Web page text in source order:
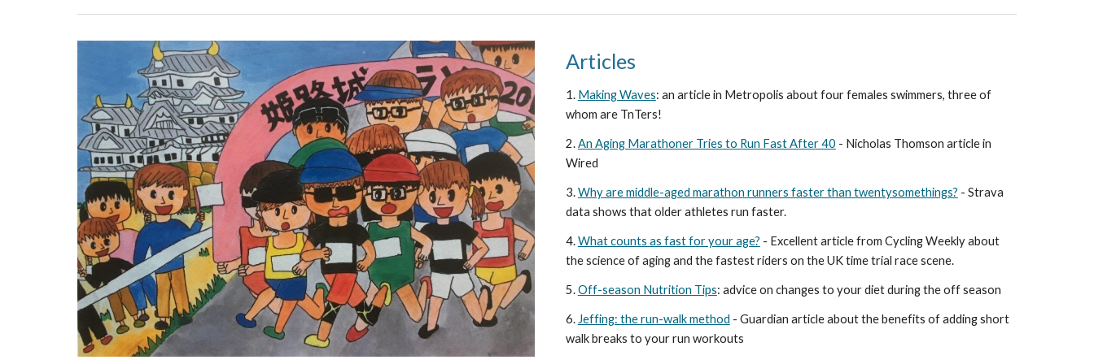
Articles
1. Making Waves: an article in Metropolis about four females swimmers, three of
whom are TnTers!
2.An Aging Marathoner Tries to Run Fast After 40 - Nicholas Thomson article in
Wired
3.Why are middle-aged marathon runners faster than twentysomethings? - Strava
data shows that older athletes run faster.
4.What counts as fast for your age? - Excellent article from Cycling Weekly about
the science of aging and the fastest riders on the UK time trial race scene.
5.Off-season Nutrition Tips: advice on changes to your diet during the off season
6. Jeffing: the run-walk method - Guardian article about the benefits of adding short
walk breaks to your run workouts